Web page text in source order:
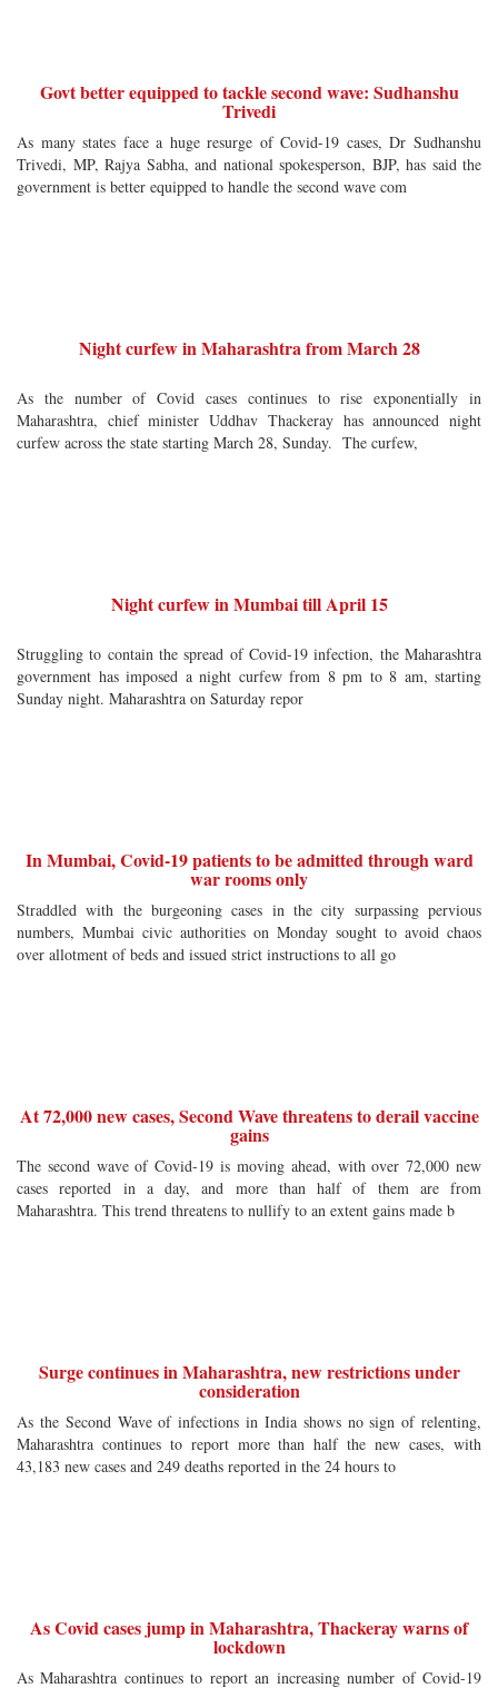
Govt better equipped to tackle second wave: Sudhanshu
Trivedi
As many states face a huge resurge of Covid-19 cases, Dr Sudhanshu
Trivedi, MP, Rajya Sabha, and national spokesperson, BJP, has said the
government is better equipped to handle the second wave com
Night curfew in Maharashtra from March 28
As the number of Covid cases continues to rise exponentially in
Maharashtra, chief minister Uddhav Thackeray has announced night
curfew across the state starting March 28, Sunday. The curfew,
Night curfew in Mumbai till April 15
Struggling to contain the spread of Covid-19 infection, the Maharashtra
government has imposed a night curfew from 8 pm to 8 am, starting
Sunday night. Maharashtra on Saturday repor
In Mumbai, Covid-19 patients to be admitted through ward
war rooms only
Straddled with the burgeoning cases in the city surpassing pervious
numbers, Mumbai civic authorities on Monday sought to avoid chaos
over allotment of beds and issued strict instructions to all go
At 72,000 new cases, Second Wave threatens to derail vaccine
gains
The second wave of Covid-19 is moving ahead, with over 72,000 new
cases reported in a day, and more than half of them are from
Maharashtra. This trend threatens to nullify to an extent gains made b
Surge continues in Maharashtra, new restrictions under
consideration
As the Second Wave of infections in India shows no sign of relenting,
Maharashtra continues to report more than half the new cases, with
43,183 new cases and 249 deaths reported in the 24 hours to
As Covid cases jump in Maharashtra, Thackeray warns of
lockdown
As Maharashtra continues to report an increasing number of Covid-19